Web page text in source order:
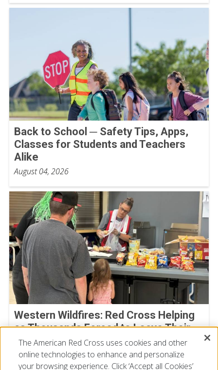
Back to School ─ Safety Tips, Apps,
Classes for Students and Teachers
Alike
August 04, 2026
Western Wildfires: Red Cross Helping
as Thousands Forced to Leave Their
Homes
August 02, 2026
The American Red Cross uses cookies and other
online technologies to enhance and personalize
your browsing experience. Click ‘Accept all Cookies’